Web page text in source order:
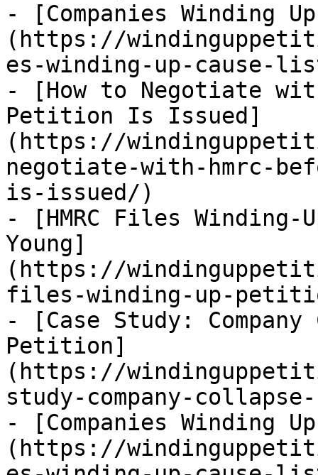
- [Companies Winding
(https://
es-winding-up-cause-
- [How to Negotiate
Petition Is Issued]
(https://
negotiate-with-hmrc-
is-issued/)
- [HMRC Files
Young]
(https://
files-winding-up-
- [Case Study:
Petition]
(https://
study-company-
- [Companies Winding
(https://